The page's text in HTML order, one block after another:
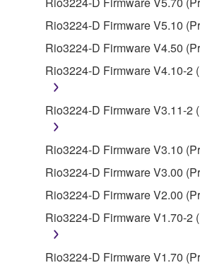
1. GRANT OF LICENSE AND
Subject to the terms and
Agreement, Yamaha hereby
use copy(ies) of the software
("SOFTWARE") accompanying
on a computer, musical
that you yourself own or manage.
SOFTWARE shall encompass any
accompanying software and data.
of the storage media in which the
stored rests with you, the
owned by Yamaha and/or
is protected by relevant copyright
applicable treaty provisions. While
claim ownership of the data
Rio3224-D Firmware V5.10
Rio3224-D Firmware V4.50
Rio3224-D Firmware V4.10-2
Rio3224-D Firmware V3.11-2
Rio3224-D Firmware V3.10
Rio3224-D Firmware V3.00
Rio3224-D Firmware V2.00
Rio3224-D Firmware V1.70-2
Rio3224-D Firmware V1.70